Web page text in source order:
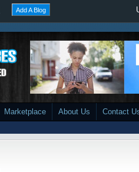
Add A Blog
Marketplace About Us Contact